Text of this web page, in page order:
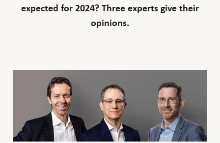
expected for 2024? Three experts give their
opinions.